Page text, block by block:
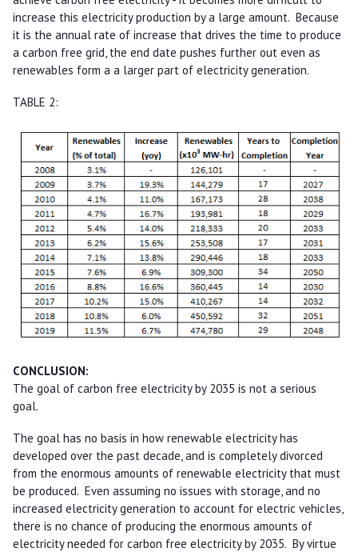
increase this electricity production by a large amount. Because
it is the annual rate of increase that drives the time to produce
a carbon free grid, the end date pushes further out even as
renewables form a a larger part of electricity generation.
TABLE 2:
CONCLUSION:
The goal of carbon free electricity by 2035 is not a serious
goal.
The goal has no basis in how renewable electricity has
developed over the past decade, and is completely divorced
from the enormous amounts of renewable electricity that must
be produced. Even assuming no issues with storage, and no
increased electricity generation to account for electric vehicles,
there is no chance of producing the enormous amounts of
electricity needed for carbon free electricity by 2035. By virtue